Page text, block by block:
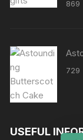
869
729
USEFUL